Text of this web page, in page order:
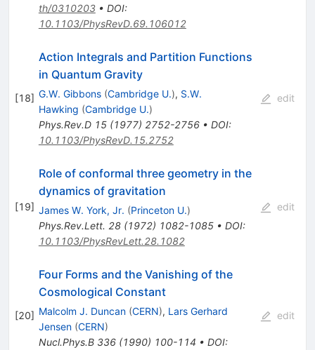
th/0310203• DOI:
10.1103/PhysRevD.69.106012
[18]
Action Integrals and Partition Functions
in Quantum Gravity
G.W. Gibbons (Cambridge U.), S.W.
Hawking (Cambridge U.)
Phys.Rev.D 15(1977) 2752-2756• DOI:
10.1103/PhysRevD.15.2752
edit
[19]
Role of conformal three geometry in the
dynamics of gravitation
James W. York, Jr. (Princeton U.)
Phys.Rev.Lett. 28(1972) 1082-1085• DOI:
10.1103/PhysRevLett.28.1082
edit
[20]
Four Forms and the Vanishing of the
Cosmological Constant
Malcolm J. Duncan (CERN), Lars Gerhard
Jensen (CERN)
Nucl.Phys.B 336(1990) 100-114 • DOI:
edit